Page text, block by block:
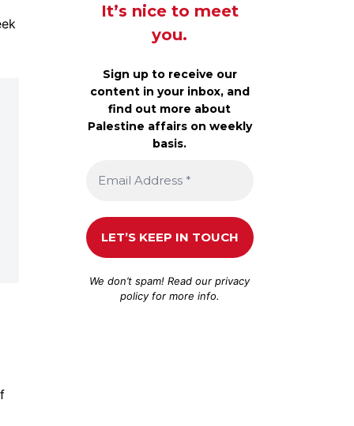
It’s nice to meet
you.
Sign up to receive our
content in your inbox, and
find out more about
Palestine affairs on weekly
basis.
We don’t spam! Read ourprivacy
policyfor more info.